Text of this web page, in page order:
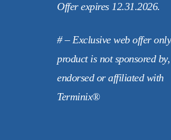
Offer expires 12.31.2026.
# – Exclusive web offer
product is not sponsored by,
endorsed or affiliated with
Terminix®